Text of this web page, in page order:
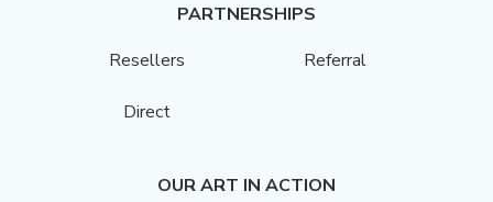
PARTNERSHIPS
Resellers
Referral
Direct
OUR ART IN ACTION